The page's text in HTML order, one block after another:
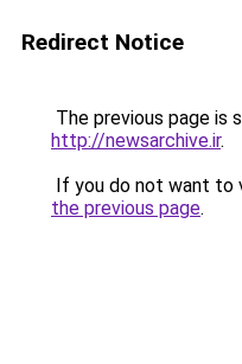
Redirect Notice
The previous page is
http://newsarchive.ir.
If you do not want to
the previous page.